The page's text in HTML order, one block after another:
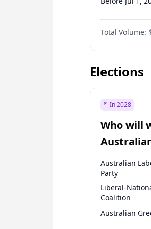
Before Apr 1,
Before Oct 1,
Before Jan 1,
Total Volume:
Elections
In 2028
Who will
election?
Australian
Party
Liberal-
Coalition
Australian